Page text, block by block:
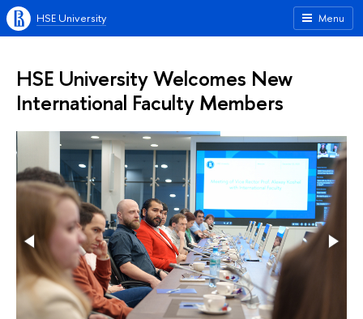
Menu
HSE University
HSE University Welcomes New
International Faculty Members